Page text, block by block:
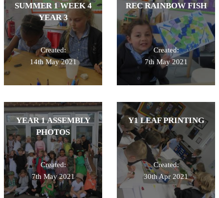
SUMMER 1 WEEK 4
YEAR 3
Created:
14th May 2021
REC RAINBOW FISH
Created:
7th May 2021
YEAR 1 ASSEMBLY
PHOTOS
Created:
7th May 2021
Y1 LEAF PRINTING
Created:
30th Apr 2021